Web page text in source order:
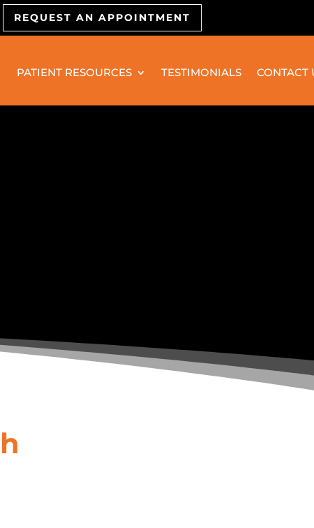
REQUEST AN APPOINTMENT
PATIENT RESOURCES TESTIMONIALS CONTACT